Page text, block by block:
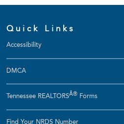
Quick Links
Accessibility
DMCA
Tennessee REALTORSÂ® Forms